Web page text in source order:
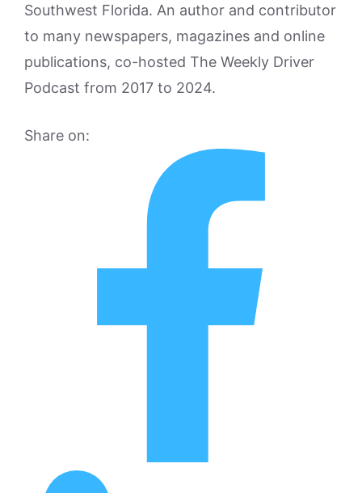
Southwest Florida. An author and contributor
to many newspapers, magazines and online
publications, co-hosted The Weekly Driver
Podcast from 2017 to 2024.
Share on: